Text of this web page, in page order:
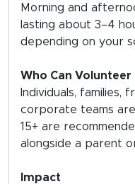
Morning and
lasting about 3–4
depending on your
Who Can Volunteer
Individuals, families,
corporate teams
15+ are
alongside a parent
Impact